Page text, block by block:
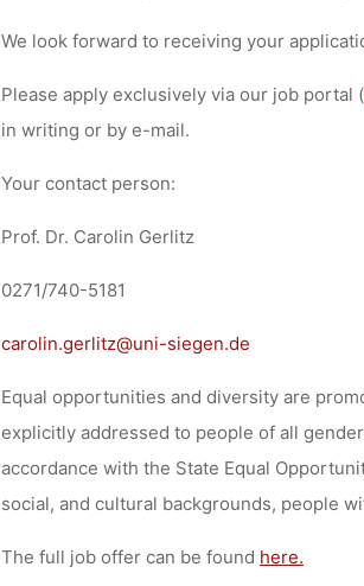
We look forward to receiving your
Please apply exclusively via our job portal (
in writing or by e-mail.
Your contact person:
Prof. Dr. Carolin Gerlitz
0271/740-5181
carolin.gerlitz@uni-siegen.de
Equal opportunities and diversity are
explicitly addressed to people of all
accordance with the State Equal
social, and cultural backgrounds, people
The full job offer can be found here.